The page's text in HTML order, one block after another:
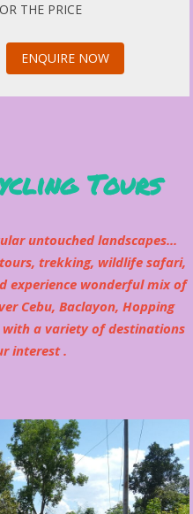
THE PRICE
ENQUIRE NOW
Tours
untouched landscapes...
trekking, wildlife safari,
experience wonderful mix of
Cebu, Baclayon, Hopping
a variety of destinations
interest .